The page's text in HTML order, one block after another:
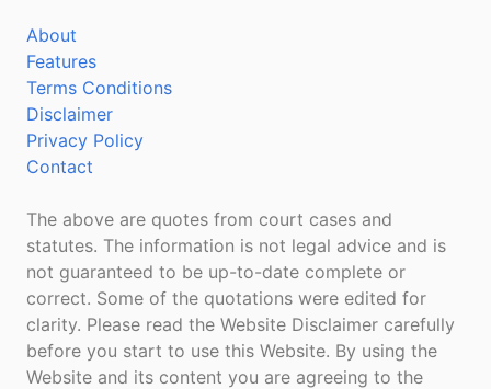
About
Features
Terms Conditions
Disclaimer
Privacy Policy
Contact
The above are quotes from court cases and
statutes. The information is not legal advice and is
not guaranteed to be up-to-date complete or
correct. Some of the quotations were edited for
clarity. Please read the Website Disclaimer carefully
before you start to use this Website. By using the
Website and its content you are agreeing to the